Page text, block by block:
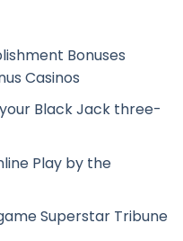
Bonuses
Casinos
Black Jack three-
Play by the
Superstar Tribune